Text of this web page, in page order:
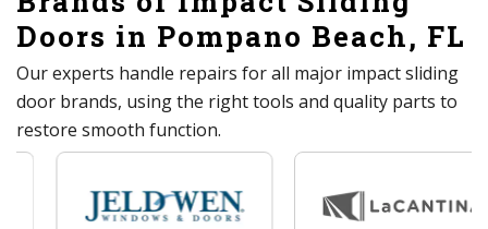
Doors in Pompano Beach, FL
Our experts handle repairs for all major impact sliding
door brands, using the right tools and quality parts to
restore smooth function.